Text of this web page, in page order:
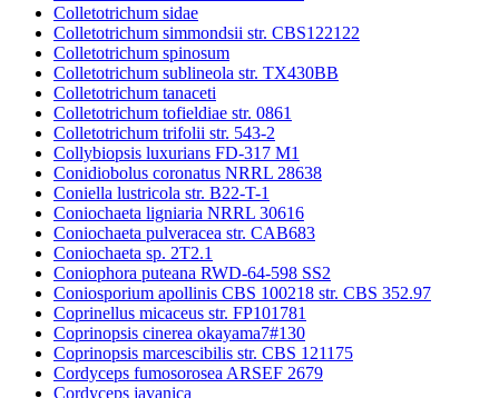
Colletotrichum sidae
Colletotrichum simmondsii str. CBS122122
Colletotrichum spinosum
Colletotrichum sublineola str. TX430BB
Colletotrichum tanaceti
Colletotrichum tofieldiae str. 0861
Colletotrichum trifolii str. 543-2
Collybiopsis luxurians FD-317 M1
Conidiobolus coronatus NRRL 28638
Coniella lustricola str. B22-T-1
Coniochaeta ligniaria NRRL 30616
Coniochaeta pulveracea str. CAB683
Coniochaeta sp. 2T2.1
Coniophora puteana RWD-64-598 SS2
Coniosporium apollinis CBS 100218 str. CBS 352.97
Coprinellus micaceus str. FP101781
Coprinopsis cinerea okayama7#130
Coprinopsis marcescibilis str. CBS 121175
Cordyceps fumosorosea ARSEF 2679
Cordyceps javanica